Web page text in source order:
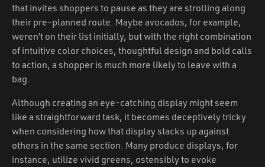
that invites shoppers to pause as they are strolling along
their pre-planned route. Maybe avocados, for example,
weren’t on their list initially, but with the right combination
of intuitive color choices, thoughtful design and bold calls
to action, a shopper is much more likely to leave with a
bag.
Although creating an eye-catching display might seem
like a straightforward task, it becomes deceptively tricky
when considering how that display stacks up against
others in the same section. Many produce displays, for
instance, utilize vivid greens, ostensibly to evoke